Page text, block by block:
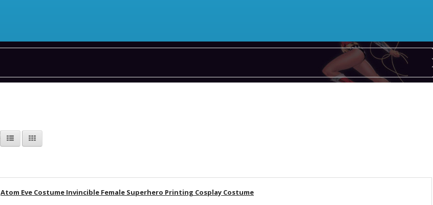
Atom Eve Costume Invincible Female Superhero Printing Cosplay Costume